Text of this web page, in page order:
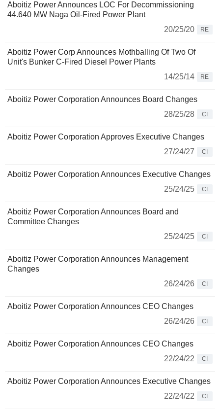
Aboitiz Power Announces LOC For Decommissioning
44.640 MW Naga Oil-Fired Power Plant
20/25/20
RE
Aboitiz Power Corp Announces Mothballing Of Two Of
Unit's Bunker C-Fired Diesel Power Plants
14/25/14
RE
Aboitiz Power Corporation Announces Board Changes
28/25/28
CI
Aboitiz Power Corporation Approves Executive Changes
27/24/27
CI
Aboitiz Power Corporation Announces Executive Changes
25/24/25
CI
Aboitiz Power Corporation Announces Board and
Committee Changes
25/24/25
CI
Aboitiz Power Corporation Announces Management
Changes
26/24/26
CI
Aboitiz Power Corporation Announces CEO Changes
26/24/26
CI
Aboitiz Power Corporation Announces CEO Changes
22/24/22
CI
Aboitiz Power Corporation Announces Executive Changes
22/24/22
CI